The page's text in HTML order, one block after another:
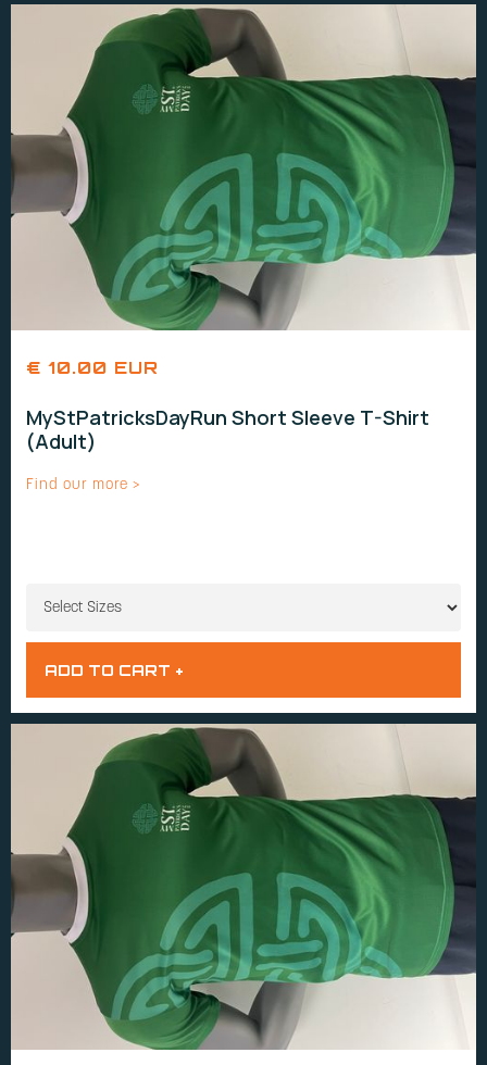
€ 10.00 EUR
MyStPatricksDayRun Short Sleeve T-Shirt
(Adult)
Find our more >